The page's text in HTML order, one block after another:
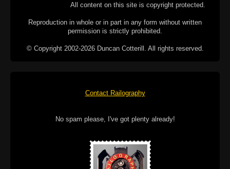
All content on this site is copyright protected.
Reproduction in whole or in part in any form without written
permission is strictly prohibited.
© Copyright 2002-2026 Duncan Cotterill. All rights reserved.
Contact Railography
No spam please, I've got plenty already!